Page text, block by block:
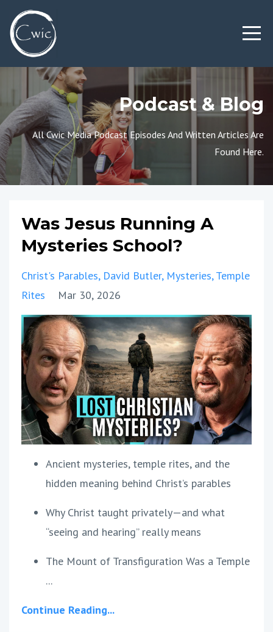
Podcast & Blog
All Cwic Media Podcast Episodes And Written Articles Are
Found Here.
Was Jesus Running A
Mysteries School?
Christ's Parables David Butler Mysteries Temple
Rites
Mar 30, 2026
Ancient mysteries, temple rites, and the
hidden meaning behind Christ’s parables
Why Christ taught privately—and what
“seeing and hearing” really means
The Mount of Transfiguration Was a Temple
...
Continue Reading...